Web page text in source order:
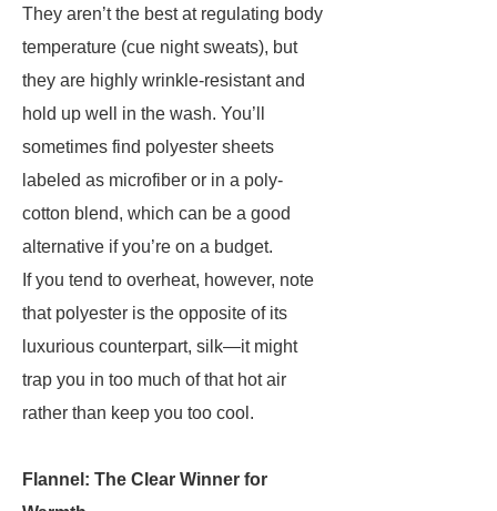
They aren’t the best at regulating body
temperature (cue night sweats), but
they are highly wrinkle-resistant and
hold up well in the wash. You’ll
sometimes find polyester sheets
labeled as microfiber or in a poly-
cotton blend, which can be a good
alternative if you’re on a budget.
If you tend to overheat, however, note
that polyester is the opposite of its
luxurious counterpart, silk—it might
trap you in too much of that hot air
rather than keep you too cool.
Flannel: The Clear Winner for